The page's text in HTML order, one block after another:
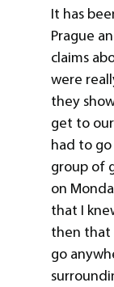
It has
Prague
claims
were
they
get to
had to
group of
on
that I
then that
go